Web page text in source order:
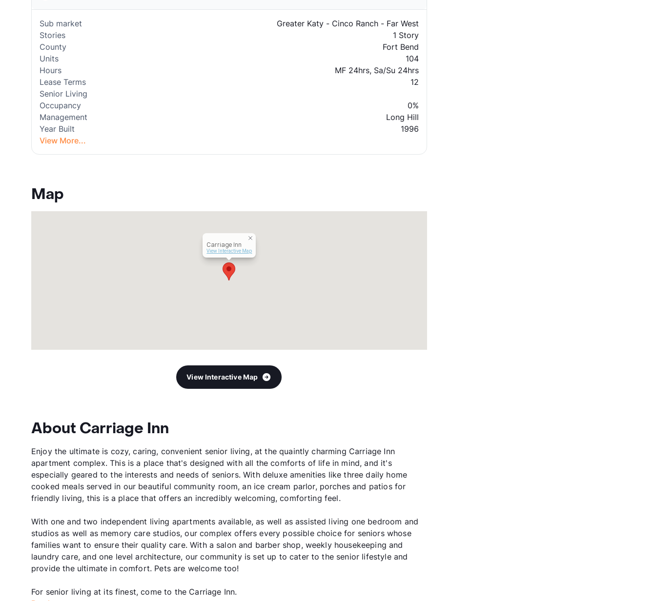
Sub market
Greater Katy - Cinco Ranch - Far West
Stories
1 Story
County
Fort Bend
Units
104
Hours
MF 24hrs, Sa/Su 24hrs
Lease Terms
12
Senior Living
Occupancy
0%
Management
Long Hill
Year Built
1996
View More...
Map
Carriage Inn
View Interactive Map
View Interactive Map
About Carriage Inn
Enjoy the ultimate is cozy, caring, convenient senior living, at the quaintly charming Carriage Inn
apartment complex. This is a place that's designed with all the comforts of life in mind, and it's
especially geared to the interests and needs of seniors. With deluxe amenities like three daily home
cooked meals served in our beautiful community room, an ice cream parlor, porches and patios for
friendly living, this is a place that offers an incredibly welcoming, comforting feel.
With one and two independent living apartments available, as well as assisted living one bedroom and
studios as well as memory care studios, our complex offers every possible choice for seniors whose
families want to ensure their quality care. With a salon and barber shop, weekly housekeeping and
laundry care, and one level architecture, our community is set up to cater to the senior lifestyle and
provide the ultimate in comfort. Pets are welcome too!
For senior living at its finest, come to the Carriage Inn.